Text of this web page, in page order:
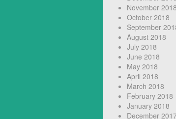
November 2018
October 2018
September
August 2018
July 2018
June 2018
May 2018
April 2018
March 2018
February 2018
January 2018
December